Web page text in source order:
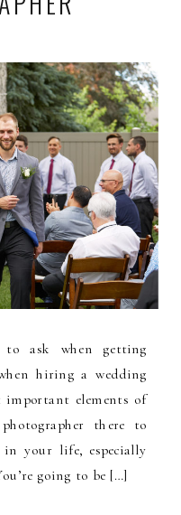
ask when getting
hiring a wedding
important elements of
there to
your life, especially
going to be […]